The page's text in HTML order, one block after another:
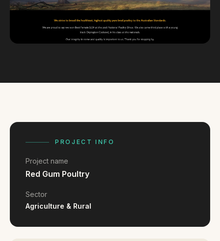
Insights
Contact
FAQ
Reviews
Pricing
Locations
GET A QUOTE
PROJECT INFO
Project name
Red Gum Poultry
Sector
Agriculture & Rural